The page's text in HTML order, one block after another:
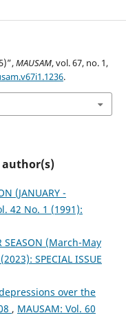
MAUSAM, vol. 67, no. 1,
.
author(s)
(JANUARY -
42 No. 1 (1991):
SEASON (March-May
SPECIAL ISSUE
over the
, MAUSAM: Vol. 60